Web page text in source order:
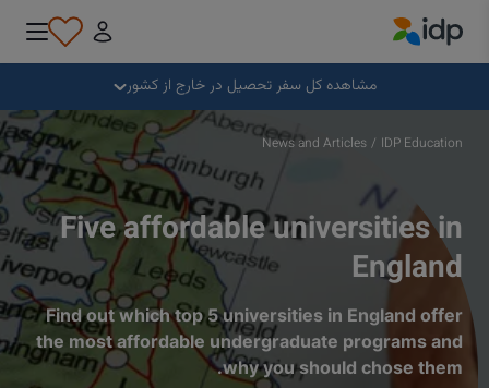
IDP Education
مشاهده کل سفر تحصیل در خارج از کشور
چرا خارج از کشور تحصیل کنیم؟
کجا و در چه رشته‌ای تحصیل کنیم؟
چگونه می توانم برای پذیرش درخواست بدهم؟
پس از دریافت پذیرش تحصیلی چه کنیم؟
بستن
IDP Education
/
News and Articles
Five affordable universities in
England
Find out which top 5 universities in England offer
the most affordable undergraduate programs and
why you should chose them.